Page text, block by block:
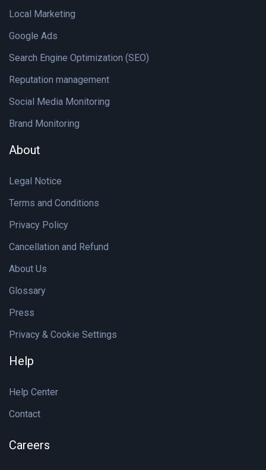
Local Marketing
Google Ads
Search Engine Optimization (SEO)
Reputation management
Social Media Monitoring
Brand Monitoring
About
Legal Notice
Terms and Conditions
Privacy Policy
Cancellation and Refund
About Us
Glossary
Press
Privacy & Cookie Settings
Help
Help Center
Contact
Careers